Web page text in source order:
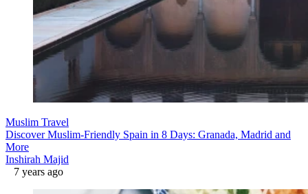
Muslim Travel
Discover Muslim-Friendly Spain in 8 Days: Granada, Madrid and
More
Inshirah Majid
7 years ago